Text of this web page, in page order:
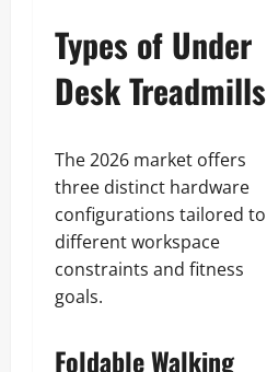
Types of Under
Desk Treadmills
The 2026 market offers
three distinct hardware
configurations tailored to
different workspace
constraints and fitness
goals.
Foldable Walking